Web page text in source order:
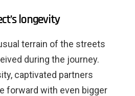
longevity
terrain of the streets
during the journey.
captivated partners
forward with even bigger